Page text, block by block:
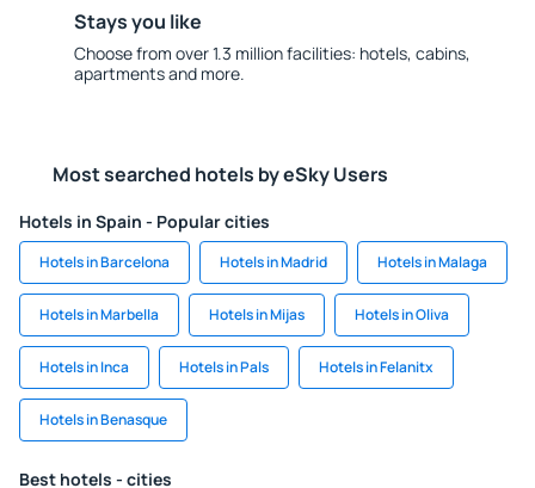
Stays you like
Choose from over 1.3 million facilities: hotels, cabins,
apartments and more.
Most searched hotels by eSky Users
Hotels in Spain - Popular cities
Hotels in Barcelona Hotels in Madrid Hotels in Malaga
Hotels in Marbella Hotels in Mijas Hotels in Oliva
Hotels in Inca Hotels in Pals Hotels in Felanitx
Hotels in Benasque
Best hotels - cities